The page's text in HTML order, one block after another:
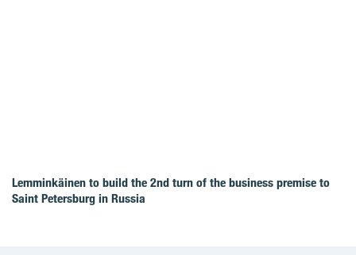
Lemminkäinen to build the 2nd turn of the business premise to
Saint Petersburg in Russia